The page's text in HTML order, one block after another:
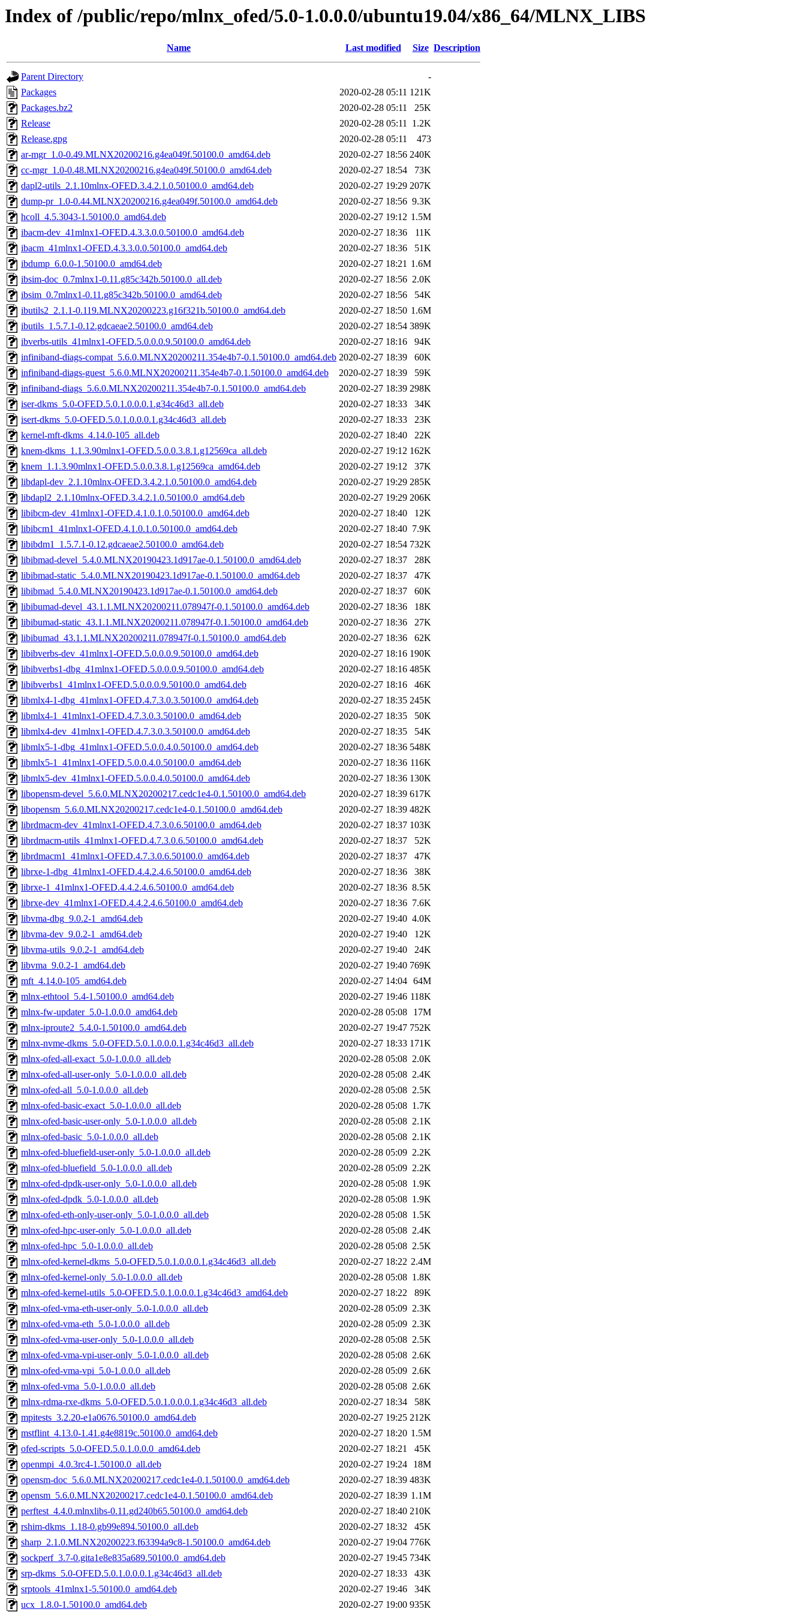
Index of /public/repo/mlnx_ofed/5.0-1.0.0.0/ubuntu19.04/x86_64/MLNX_LIBS
Name Last modified Size Description
Parent Directory
-
Packages
2020-02-28 05:11 121K
Packages.bz2
2020-02-28 05:11
25K
Release
2020-02-28 05:11 1.2K
Release.gpg
2020-02-28 05:11
473
ar-mgr_1.0-0.49.MLNX20200216.g4ea049f.50100.0_amd64.deb
2020-02-27 18:56 240K
cc-mgr_1.0-0.48.MLNX20200216.g4ea049f.50100.0_amd64.deb
2020-02-27 18:54
73K
dapl2-utils_2.1.10mlnx-OFED.3.4.2.1.0.50100.0_amd64.deb
2020-02-27 19:29 207K
dump-pr_1.0-0.44.MLNX20200216.g4ea049f.50100.0_amd64.deb
2020-02-27 18:56 9.3K
hcoll_4.5.3043-1.50100.0_amd64.deb
2020-02-27 19:12 1.5M
ibacm-dev_41mlnx1-OFED.4.3.3.0.0.50100.0_amd64.deb
2020-02-27 18:36
11K
ibacm_41mlnx1-OFED.4.3.3.0.0.50100.0_amd64.deb
2020-02-27 18:36
51K
ibdump_6.0.0-1.50100.0_amd64.deb
2020-02-27 18:21 1.6M
ibsim-doc_0.7mlnx1-0.11.g85c342b.50100.0_all.deb
2020-02-27 18:56 2.0K
ibsim_0.7mlnx1-0.11.g85c342b.50100.0_amd64.deb
2020-02-27 18:56
54K
ibutils2_2.1.1-0.119.MLNX20200223.g16f321b.50100.0_amd64.deb
2020-02-27 18:50 1.6M
ibutils_1.5.7.1-0.12.gdcaeae2.50100.0_amd64.deb
2020-02-27 18:54 389K
ibverbs-utils_41mlnx1-OFED.5.0.0.0.9.50100.0_amd64.deb
2020-02-27 18:16
94K
infiniband-diags-compat_5.6.0.MLNX20200211.354e4b7-0.1.50100.0_amd64.deb 2020-02-27 18:39
60K
infiniband-diags-guest_5.6.0.MLNX20200211.354e4b7-0.1.50100.0_amd64.deb
2020-02-27 18:39
59K
infiniband-diags_5.6.0.MLNX20200211.354e4b7-0.1.50100.0_amd64.deb
2020-02-27 18:39 298K
iser-dkms_5.0-OFED.5.0.1.0.0.0.1.g34c46d3_all.deb
2020-02-27 18:33
34K
isert-dkms_5.0-OFED.5.0.1.0.0.0.1.g34c46d3_all.deb
2020-02-27 18:33
23K
kernel-mft-dkms_4.14.0-105_all.deb
2020-02-27 18:40
22K
knem-dkms_1.1.3.90mlnx1-OFED.5.0.0.3.8.1.g12569ca_all.deb
2020-02-27 19:12 162K
knem_1.1.3.90mlnx1-OFED.5.0.0.3.8.1.g12569ca_amd64.deb
2020-02-27 19:12
37K
libdapl-dev_2.1.10mlnx-OFED.3.4.2.1.0.50100.0_amd64.deb
2020-02-27 19:29 285K
libdapl2_2.1.10mlnx-OFED.3.4.2.1.0.50100.0_amd64.deb
2020-02-27 19:29 206K
libibcm-dev_41mlnx1-OFED.4.1.0.1.0.50100.0_amd64.deb
2020-02-27 18:40
12K
libibcm1_41mlnx1-OFED.4.1.0.1.0.50100.0_amd64.deb
2020-02-27 18:40 7.9K
libibdm1_1.5.7.1-0.12.gdcaeae2.50100.0_amd64.deb
2020-02-27 18:54 732K
libibmad-devel_5.4.0.MLNX20190423.1d917ae-0.1.50100.0_amd64.deb
2020-02-27 18:37
28K
libibmad-static_5.4.0.MLNX20190423.1d917ae-0.1.50100.0_amd64.deb
2020-02-27 18:37
47K
libibmad_5.4.0.MLNX20190423.1d917ae-0.1.50100.0_amd64.deb
2020-02-27 18:37
60K
libibumad-devel_43.1.1.MLNX20200211.078947f-0.1.50100.0_amd64.deb
2020-02-27 18:36
18K
libibumad-static_43.1.1.MLNX20200211.078947f-0.1.50100.0_amd64.deb
2020-02-27 18:36
27K
libibumad_43.1.1.MLNX20200211.078947f-0.1.50100.0_amd64.deb
2020-02-27 18:36
62K
libibverbs-dev_41mlnx1-OFED.5.0.0.0.9.50100.0_amd64.deb
2020-02-27 18:16 190K
libibverbs1-dbg_41mlnx1-OFED.5.0.0.0.9.50100.0_amd64.deb
2020-02-27 18:16 485K
libibverbs1_41mlnx1-OFED.5.0.0.0.9.50100.0_amd64.deb
2020-02-27 18:16
46K
libmlx4-1-dbg_41mlnx1-OFED.4.7.3.0.3.50100.0_amd64.deb
2020-02-27 18:35 245K
libmlx4-1_41mlnx1-OFED.4.7.3.0.3.50100.0_amd64.deb
2020-02-27 18:35
50K
libmlx4-dev_41mlnx1-OFED.4.7.3.0.3.50100.0_amd64.deb
2020-02-27 18:35
54K
libmlx5-1-dbg_41mlnx1-OFED.5.0.0.4.0.50100.0_amd64.deb
2020-02-27 18:36 548K
libmlx5-1_41mlnx1-OFED.5.0.0.4.0.50100.0_amd64.deb
2020-02-27 18:36 116K
libmlx5-dev_41mlnx1-OFED.5.0.0.4.0.50100.0_amd64.deb
2020-02-27 18:36 130K
libopensm-devel_5.6.0.MLNX20200217.cedc1e4-0.1.50100.0_amd64.deb
2020-02-27 18:39 617K
libopensm_5.6.0.MLNX20200217.cedc1e4-0.1.50100.0_amd64.deb
2020-02-27 18:39 482K
librdmacm-dev_41mlnx1-OFED.4.7.3.0.6.50100.0_amd64.deb
2020-02-27 18:37 103K
librdmacm-utils_41mlnx1-OFED.4.7.3.0.6.50100.0_amd64.deb
2020-02-27 18:37
52K
librdmacm1_41mlnx1-OFED.4.7.3.0.6.50100.0_amd64.deb
2020-02-27 18:37
47K
librxe-1-dbg_41mlnx1-OFED.4.4.2.4.6.50100.0_amd64.deb
2020-02-27 18:36
38K
librxe-1_41mlnx1-OFED.4.4.2.4.6.50100.0_amd64.deb
2020-02-27 18:36 8.5K
librxe-dev_41mlnx1-OFED.4.4.2.4.6.50100.0_amd64.deb
2020-02-27 18:36 7.6K
libvma-dbg_9.0.2-1_amd64.deb
2020-02-27 19:40 4.0K
libvma-dev_9.0.2-1_amd64.deb
2020-02-27 19:40
12K
libvma-utils_9.0.2-1_amd64.deb
2020-02-27 19:40
24K
libvma_9.0.2-1_amd64.deb
2020-02-27 19:40 769K
mft_4.14.0-105_amd64.deb
2020-02-27 14:04 64M
mlnx-ethtool_5.4-1.50100.0_amd64.deb
2020-02-27 19:46 118K
mlnx-fw-updater_5.0-1.0.0.0_amd64.deb
2020-02-28 05:08
17M
mlnx-iproute2_5.4.0-1.50100.0_amd64.deb
2020-02-27 19:47 752K
mlnx-nvme-dkms_5.0-OFED.5.0.1.0.0.0.1.g34c46d3_all.deb
2020-02-27 18:33 171K
mlnx-ofed-all-exact_5.0-1.0.0.0_all.deb
2020-02-28 05:08 2.0K
mlnx-ofed-all-user-only_5.0-1.0.0.0_all.deb
2020-02-28 05:08 2.4K
mlnx-ofed-all_5.0-1.0.0.0_all.deb
2020-02-28 05:08 2.5K
mlnx-ofed-basic-exact_5.0-1.0.0.0_all.deb
2020-02-28 05:08 1.7K
mlnx-ofed-basic-user-only_5.0-1.0.0.0_all.deb
2020-02-28 05:08 2.1K
mlnx-ofed-basic_5.0-1.0.0.0_all.deb
2020-02-28 05:08 2.1K
mlnx-ofed-bluefield-user-only_5.0-1.0.0.0_all.deb
2020-02-28 05:09 2.2K
mlnx-ofed-bluefield_5.0-1.0.0.0_all.deb
2020-02-28 05:09 2.2K
mlnx-ofed-dpdk-user-only_5.0-1.0.0.0_all.deb
2020-02-28 05:08 1.9K
mlnx-ofed-dpdk_5.0-1.0.0.0_all.deb
2020-02-28 05:08 1.9K
mlnx-ofed-eth-only-user-only_5.0-1.0.0.0_all.deb
2020-02-28 05:08 1.5K
mlnx-ofed-hpc-user-only_5.0-1.0.0.0_all.deb
2020-02-28 05:08 2.4K
mlnx-ofed-hpc_5.0-1.0.0.0_all.deb
2020-02-28 05:08 2.5K
mlnx-ofed-kernel-dkms_5.0-OFED.5.0.1.0.0.0.1.g34c46d3_all.deb
2020-02-27 18:22 2.4M
mlnx-ofed-kernel-only_5.0-1.0.0.0_all.deb
2020-02-28 05:08 1.8K
mlnx-ofed-kernel-utils_5.0-OFED.5.0.1.0.0.0.1.g34c46d3_amd64.deb
2020-02-27 18:22
89K
mlnx-ofed-vma-eth-user-only_5.0-1.0.0.0_all.deb
2020-02-28 05:09 2.3K
mlnx-ofed-vma-eth_5.0-1.0.0.0_all.deb
2020-02-28 05:09 2.3K
mlnx-ofed-vma-user-only_5.0-1.0.0.0_all.deb
2020-02-28 05:08 2.5K
mlnx-ofed-vma-vpi-user-only_5.0-1.0.0.0_all.deb
2020-02-28 05:08 2.6K
mlnx-ofed-vma-vpi_5.0-1.0.0.0_all.deb
2020-02-28 05:09 2.6K
mlnx-ofed-vma_5.0-1.0.0.0_all.deb
2020-02-28 05:08 2.6K
mlnx-rdma-rxe-dkms_5.0-OFED.5.0.1.0.0.0.1.g34c46d3_all.deb
2020-02-27 18:34
58K
mpitests_3.2.20-e1a0676.50100.0_amd64.deb
2020-02-27 19:25 212K
mstflint_4.13.0-1.41.g4e8819c.50100.0_amd64.deb
2020-02-27 18:20 1.5M
ofed-scripts_5.0-OFED.5.0.1.0.0.0_amd64.deb
2020-02-27 18:21
45K
openmpi_4.0.3rc4-1.50100.0_all.deb
2020-02-27 19:24
18M
opensm-doc_5.6.0.MLNX20200217.cedc1e4-0.1.50100.0_amd64.deb
2020-02-27 18:39 483K
opensm_5.6.0.MLNX20200217.cedc1e4-0.1.50100.0_amd64.deb
2020-02-27 18:39 1.1M
perftest_4.4.0.mlnxlibs-0.11.gd240b65.50100.0_amd64.deb
2020-02-27 18:40 210K
rshim-dkms_1.18-0.gb99e894.50100.0_all.deb
2020-02-27 18:32
45K
sharp_2.1.0.MLNX20200223.f63394a9c8-1.50100.0_amd64.deb
2020-02-27 19:04 776K
sockperf_3.7-0.gita1e8e835a689.50100.0_amd64.deb
2020-02-27 19:45 734K
srp-dkms_5.0-OFED.5.0.1.0.0.0.1.g34c46d3_all.deb
2020-02-27 18:33
43K
srptools_41mlnx1-5.50100.0_amd64.deb
2020-02-27 19:46
34K
ucx_1.8.0-1.50100.0_amd64.deb
2020-02-27 19:00 935K